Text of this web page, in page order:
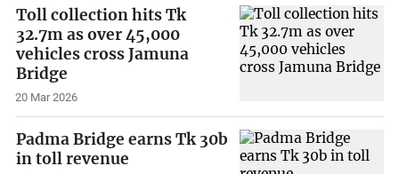
Toll collection hits Tk
32.7m as over 45,000
vehicles cross Jamuna
Bridge
20 Mar 2026
Padma Bridge earns Tk 30b
in toll revenue